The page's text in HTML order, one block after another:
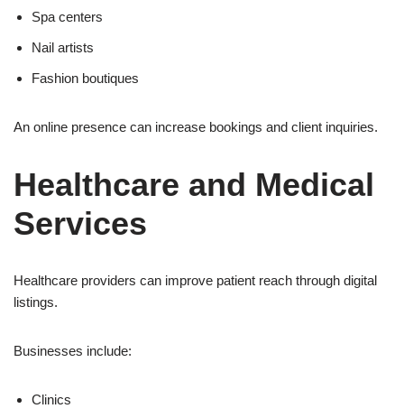
Spa centers
Nail artists
Fashion boutiques
An online presence can increase bookings and client inquiries.
Healthcare and Medical
Services
Healthcare providers can improve patient reach through digital
listings.
Businesses include:
Clinics